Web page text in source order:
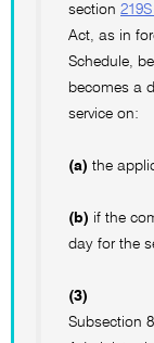
section 219S
Act, as in
Schedule,
becomes a
service on:
(a) the
(b) if the
day for the
(3)
Subsection